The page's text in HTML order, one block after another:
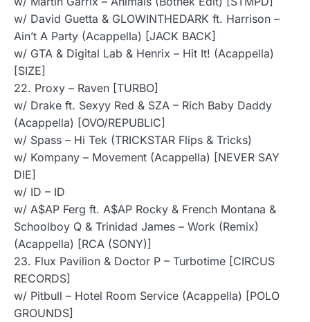
w/ David Guetta & GLOWINTHEDARK ft. Harrison –
Ain’t A Party (Acappella) [JACK BACK]
w/ GTA & Digital Lab & Henrix – Hit It! (Acappella)
[SIZE]
22. Proxy – Raven [TURBO]
w/ Drake ft. Sexyy Red & SZA – Rich Baby Daddy
(Acappella) [OVO/REPUBLIC]
w/ Spass – Hi Tek (TRICKSTAR Flips & Tricks)
w/ Kompany – Movement (Acappella) [NEVER SAY
DIE]
w/ ID – ID
w/ A$AP Ferg ft. A$AP Rocky & French Montana &
Schoolboy Q & Trinidad James – Work (Remix)
(Acappella) [RCA (SONY)]
23. Flux Pavilion & Doctor P – Turbotime [CIRCUS
RECORDS]
w/ Pitbull – Hotel Room Service (Acappella) [POLO
GROUNDS]